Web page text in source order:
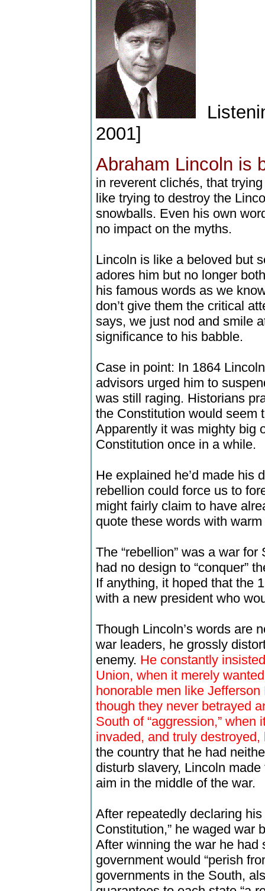
2001]
Abraham Lincoln is
in reverent clichés, that
like trying to destroy the
snowballs. Even his own
no impact on the myths.
Lincoln is like a beloved but
adores him but no longer
his famous words as we
don’t give them the critical
says, we just nod and smile
significance to his babble.
Case in point: In 1864
advisors urged him to
was still raging. Historians
the Constitution would seem
Apparently it was mighty big
Constitution once in a while.
He explained he’d made his
rebellion could force us to
might fairly claim to have
quote these words with
The “rebellion” was a war
had no design to “conquer”
If anything, it hoped that the
with a new president who
Though Lincoln’s words are
war leaders, he grossly
enemy. He constantly
Union, when it merely
honorable men like Jefferson
though they never betrayed
South of “aggression,”
invaded, and truly
the country that he had
disturb slavery, Lincoln
aim in the middle of the war.
After repeatedly declaring
Constitution,” he waged war
After winning the war he had
government would “perish
governments in the South,